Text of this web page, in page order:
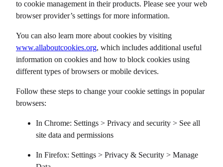
to cookie management in their products. Please see your web
browser provider’s settings for more information.
You can also learn more about cookies by visiting
www.allaboutcookies.org, which includes additional useful
information on cookies and how to block cookies using
different types of browsers or mobile devices.
Follow these steps to change your cookie settings in popular
browsers:
In Chrome: Settings > Privacy and security > See all
site data and permissions
In Firefox: Settings > Privacy & Security > Manage